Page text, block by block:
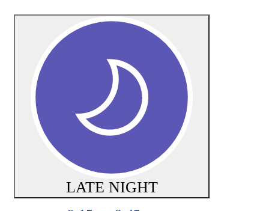
LATE NIGHT